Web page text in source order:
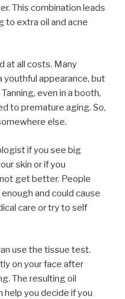
This combination leads
to extra oil and acne
at all costs. Many
youthful appearance, but
even in a booth,
to premature aging. So,
else.
if you see big
skin or if you
get better. People
and could cause
care or try to self
use the tissue test.
on your face after
The resulting oil
help you decide if you